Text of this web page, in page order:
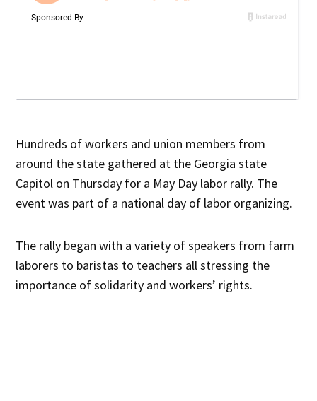
Hundreds of workers and union members from
around the state gathered at the Georgia state
Capitol on Thursday for a May Day labor rally. The
event was part of a national day of labor organizing.
The rally began with a variety of speakers from farm
laborers to baristas to teachers all stressing the
importance of solidarity and workers’ rights.